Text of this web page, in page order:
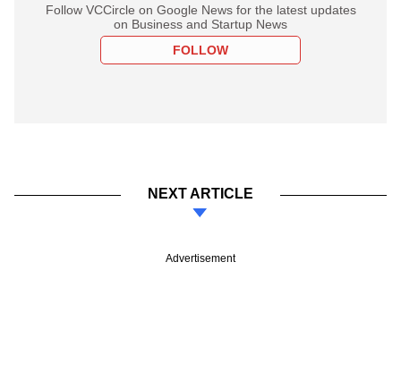
Follow VCCircle on Google News for the latest updates
on Business and Startup News
FOLLOW
NEXT ARTICLE
Advertisement